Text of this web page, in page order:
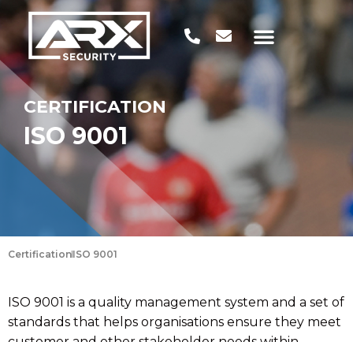
CERTIFICATION
ISO 9001
CertificationISO 9001
ISO 9001 is a quality management system and a set of
standards that helps organisations ensure they meet